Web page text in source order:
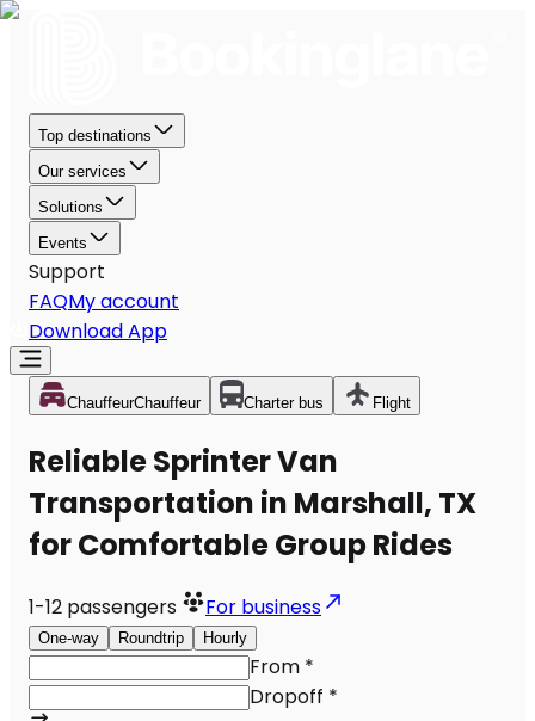
Top destinations
Our services
Solutions
Events
Support
FAQMy account
Download App
ChauffeurChauffeur Charter bus Flight
Reliable Sprinter Van
Transportation in Marshall, TX
for Comfortable Group Rides
1-12 passengers For business
One-way Roundtrip Hourly
From *
Dropoff *